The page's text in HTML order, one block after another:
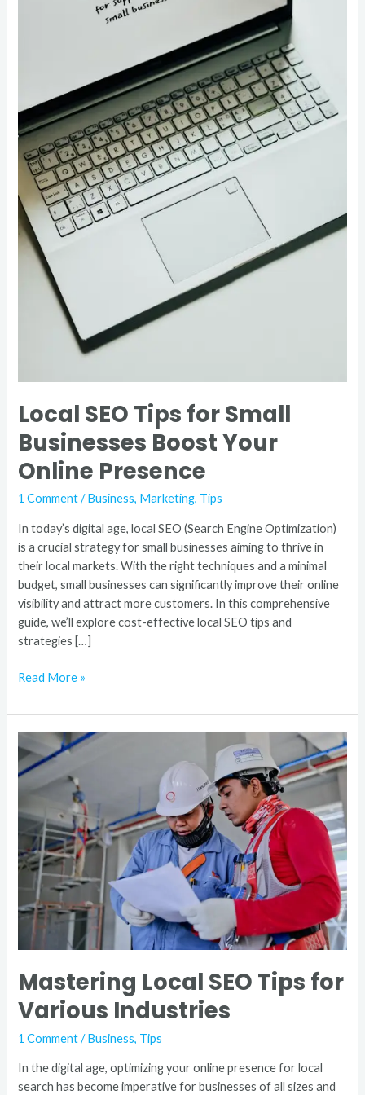
Local SEO Tips for Small
Businesses Boost Your
Online Presence
1 Comment /Business, Marketing, Tips
In today’s digital age, local SEO (Search Engine Optimization)
is a crucial strategy for small businesses aiming to thrive in
their local markets. With the right techniques and a minimal
budget, small businesses can significantly improve their online
visibility and attract more customers. In this comprehensive
guide, we’ll explore cost-effective local SEO tips and
strategies […]
Read More »
Mastering Local SEO Tips for
Various Industries
1 Comment /Business, Tips
In the digital age, optimizing your online presence for local
search has become imperative for businesses of all sizes and
Mastering
Local
SEO
for
Various
Industries